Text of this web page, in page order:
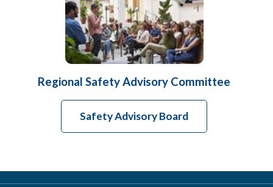
Regional Safety Advisory Committee
Safety Advisory Board